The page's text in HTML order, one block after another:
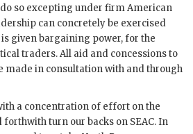
so excepting under firm American
can concretely be exercised
is given bargaining power, for the
traders. All aid and concessions to
made in consultation with and through
a concentration of effort on the
forthwith turn our backs on SEAC. In